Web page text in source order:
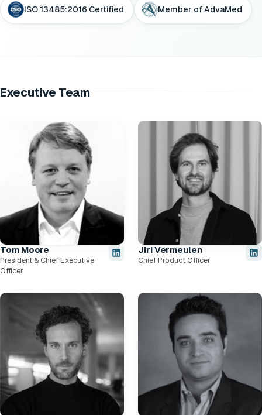
ISO 13485:2016 Certified Member of AdvaMed
Executive Team
Tom Moore
President & Chief Executive
Officer
Jiri Vermeulen
Chief Product Officer